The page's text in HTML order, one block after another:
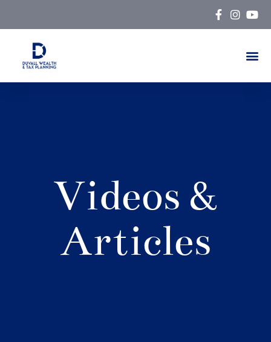
Skip
content
Videos &
Articles